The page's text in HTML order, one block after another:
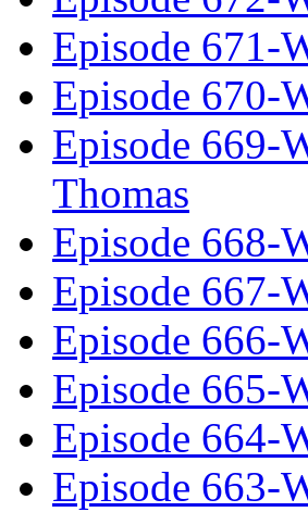
Episode 671-
Episode 670-
Episode 669-
Thomas
Episode 668-
Episode 667-
Episode 666-
Episode 665-
Episode 664-
Episode 663-